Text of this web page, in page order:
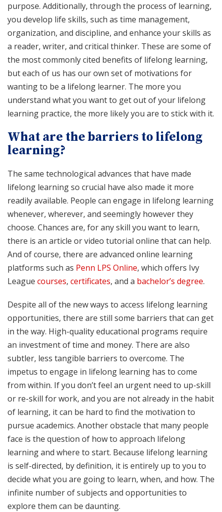
purpose. Additionally, through the process of learning,
you develop life skills, such as time management,
organization, and discipline, and enhance your skills as
a reader, writer, and critical thinker. These are some of
the most commonly cited benefits of lifelong learning,
but each of us has our own set of motivations for
wanting to be a lifelong learner. The more you
understand what you want to get out of your lifelong
learning practice, the more likely you are to stick with it.
What are the barriers to lifelong
learning?
The same technological advances that have made
lifelong learning so crucial have also made it more
readily available. People can engage in lifelong learning
whenever, wherever, and seemingly however they
choose. Chances are, for any skill you want to learn,
there is an article or video tutorial online that can help.
And of course, there are advanced online learning
platforms such as Penn LPS Online, which offers Ivy
League courses, certificates, and a bachelor’s degree.
Despite all of the new ways to access lifelong learning
opportunities, there are still some barriers that can get
in the way. High-quality educational programs require
an investment of time and money. There are also
subtler, less tangible barriers to overcome. The
impetus to engage in lifelong learning has to come
from within. If you don’t feel an urgent need to up-skill
or re-skill for work, and you are not already in the habit
of learning, it can be hard to find the motivation to
pursue academics. Another obstacle that many people
face is the question of how to approach lifelong
learning and where to start. Because lifelong learning
is self-directed, by definition, it is entirely up to you to
decide what you are going to learn, when, and how. The
infinite number of subjects and opportunities to
explore them can be daunting.